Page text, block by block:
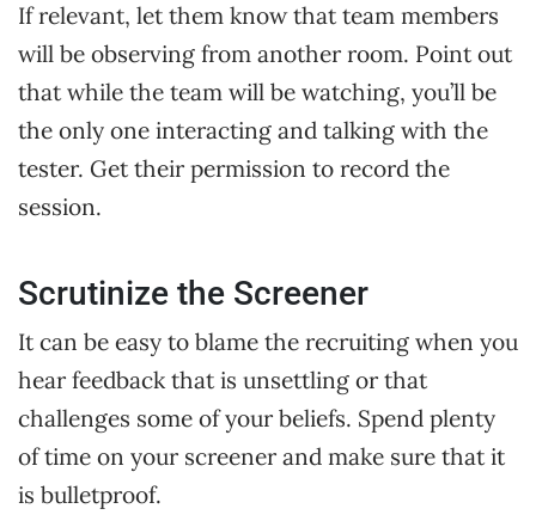
If relevant, let them know that team members
will be observing from another room. Point out
that while the team will be watching, you’ll be
the only one interacting and talking with the
tester. Get their permission to record the
session.
Scrutinize the Screener
It can be easy to blame the recruiting when you
hear feedback that is unsettling or that
challenges some of your beliefs. Spend plenty
of time on your screener and make sure that it
is bulletproof.